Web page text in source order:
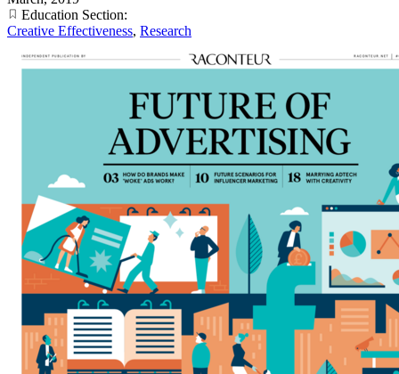
Education Section:
Creative Effectiveness, Research